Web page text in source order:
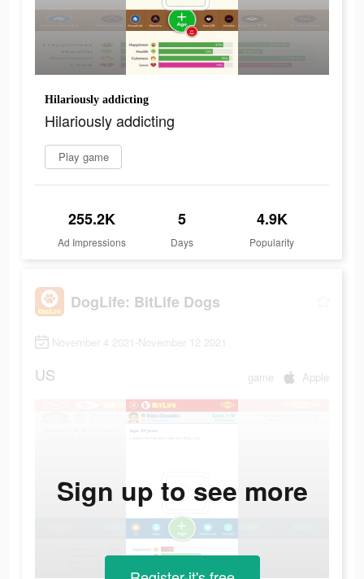
Hilariously addicting
Hilariously addicting
Play game
255.2K
Ad Impressions
5
Days
4.9K
Popularity
DogLife: BitLife Dogs
November 4 2021-November 12 2021
US game Apple
Sign up to see more